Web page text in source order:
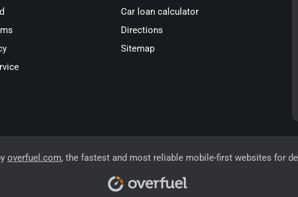
Car loan calculator
Directions
Sitemap
overfuel.com, the fastest and most reliable mobile-first websites for